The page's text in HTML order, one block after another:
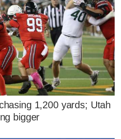
1,200 yards; Utah
bigger